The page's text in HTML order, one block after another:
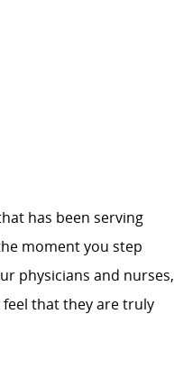
has been serving
moment you step
physicians and nurses,
that they are truly